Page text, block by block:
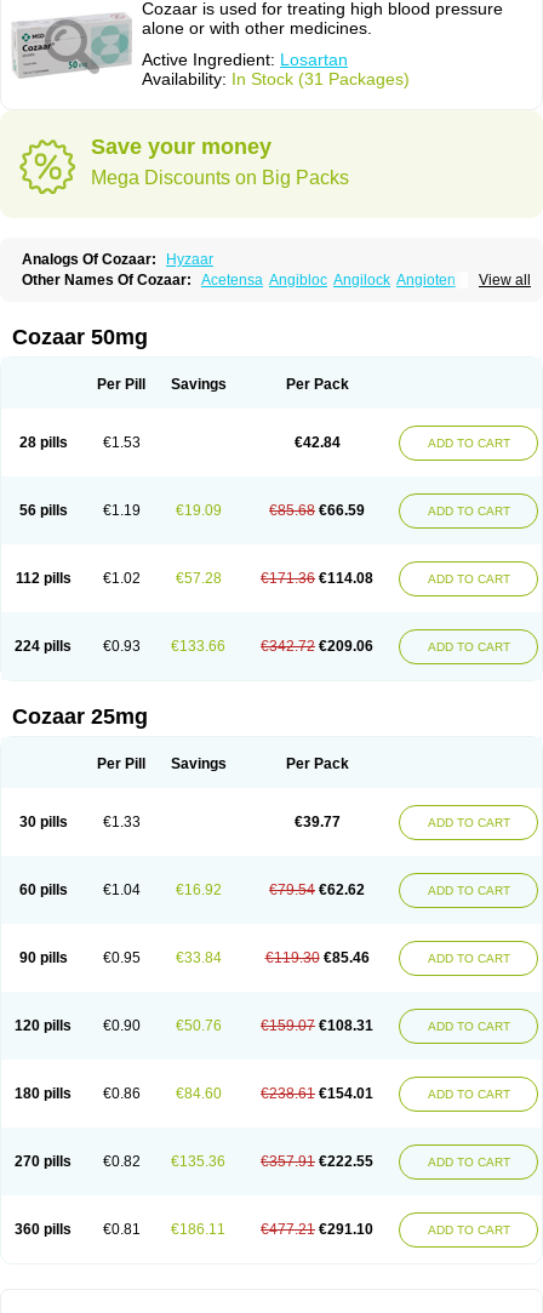
Cozaar is used for treating high blood pressure
alone or with other medicines.
Active Ingredient: Losartan
Availability: In Stock (31 Packages)
Save your money
Mega Discounts on Big Packs
Analogs Of Cozaar:
Hyzaar
View all
Other Names Of Cozaar: Acetensa Angibloc Angilock Angioten
Combizard Cormac
Czartan Eklips Enromic
Larb plus Lavestra Lepitrin Lifezar Loben Loctenk
Losamet
Losan Losan d Losapres Losaprex
Losar-q
Losarb Losardil Losargamma Losarquilab Losart
Lostan
Lostankal Lotan Lotar Loxibin Lozap Lozar
Lozitan
Lyosan Maxartan Medzar Mozartan Myotan Nefrotal Neo lotan
Rasertan
Rasoltan Repace Resilo Rosatan Sanipresin Sarilen
Sartaxal
Sartens Sarvas Sarvastan Sarve Satoren Sedeten
Simperten
Zartan
Cozaar 50mg
Per Pill Savings Per Pack
28 pills €1.53 €42.84 ADD TO CART
56 pills €1.19 €19.09 €85.68 €66.59 ADD TO CART
112 pills €1.02 €57.28 €171.36 €114.08 ADD TO CART
224 pills €0.93 €133.66 €342.72 €209.06 ADD TO CART
Cozaar 25mg
Per Pill Savings Per Pack
30 pills €1.33 €39.77 ADD TO CART
60 pills €1.04 €16.92 €79.54 €62.62 ADD TO CART
90 pills €0.95 €33.84 €119.30 €85.46 ADD TO CART
120 pills €0.90 €50.76 €159.07 €108.31 ADD TO CART
180 pills €0.86 €84.60 €238.61 €154.01 ADD TO CART
270 pills €0.82 €135.36 €357.91 €222.55 ADD TO CART
360 pills €0.81 €186.11 €477.21 €291.10 ADD TO CART